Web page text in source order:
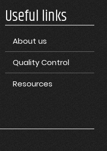
Useful links
About us
Quality Control
Resources